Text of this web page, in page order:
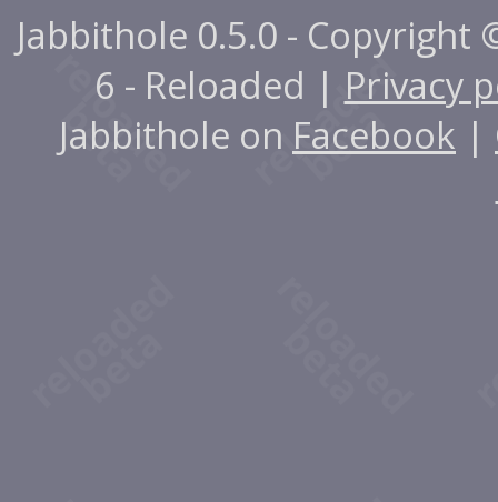
Jabbithole 0.5.0 - Copyright
6 - Reloaded | Privacy
Jabbithole on Facebook |